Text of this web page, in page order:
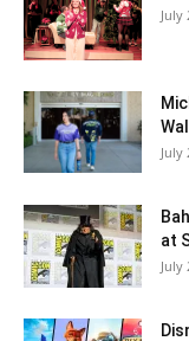
July
July
at
July